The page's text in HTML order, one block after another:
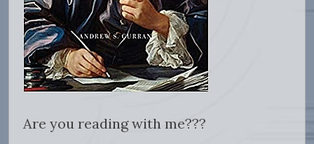
Are you reading with me???